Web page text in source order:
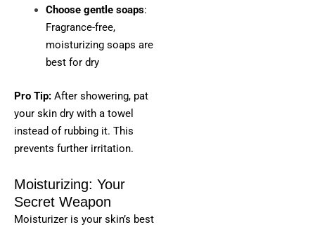
Choose gentle soaps:
Fragrance-free,
moisturizing soaps are
best for dry
Pro Tip: After showering, pat
your skin dry with a towel
instead of rubbing it. This
prevents further irritation.
Moisturizing: Your
Secret Weapon
Moisturizer is your skin’s best